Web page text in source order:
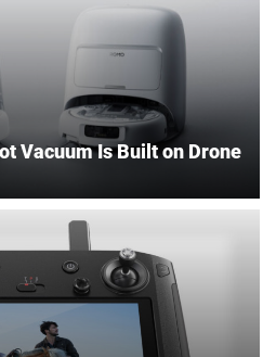
Vacuum Is Built on Drone